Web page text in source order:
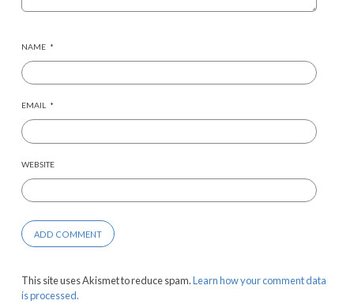
NAME *
EMAIL *
WEBSITE
This site uses Akismet to reduce spam.Learn how your comment data
is processed.